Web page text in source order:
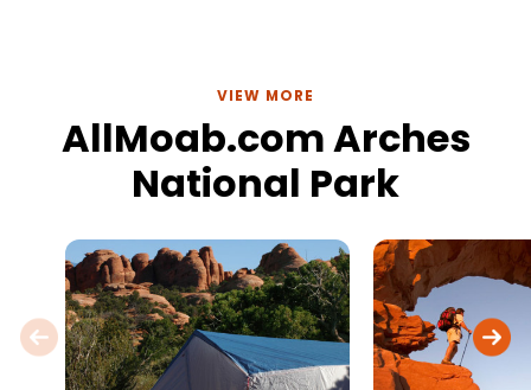
VIEW MORE
AllMoab.com Arches
National Park